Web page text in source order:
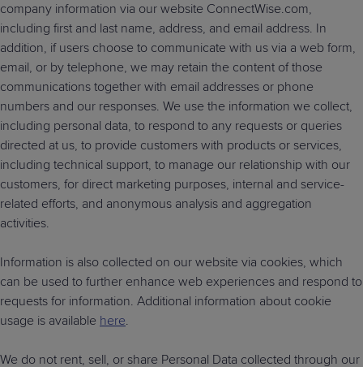
company information via our website ConnectWise.com,
including first and last name, address, and email address. In
addition, if users choose to communicate with us via a web form,
email, or by telephone, we may retain the content of those
communications together with email addresses or phone
numbers and our responses. We use the information we collect,
including personal data, to respond to any requests or queries
directed at us, to provide customers with products or services,
including technical support, to manage our relationship with our
customers, for direct marketing purposes, internal and service-
related efforts, and anonymous analysis and aggregation
activities.
Information is also collected on our website via cookies, which
can be used to further enhance web experiences and respond to
requests for information. Additional information about cookie
usage is available here.
We do not rent, sell, or share Personal Data collected through our